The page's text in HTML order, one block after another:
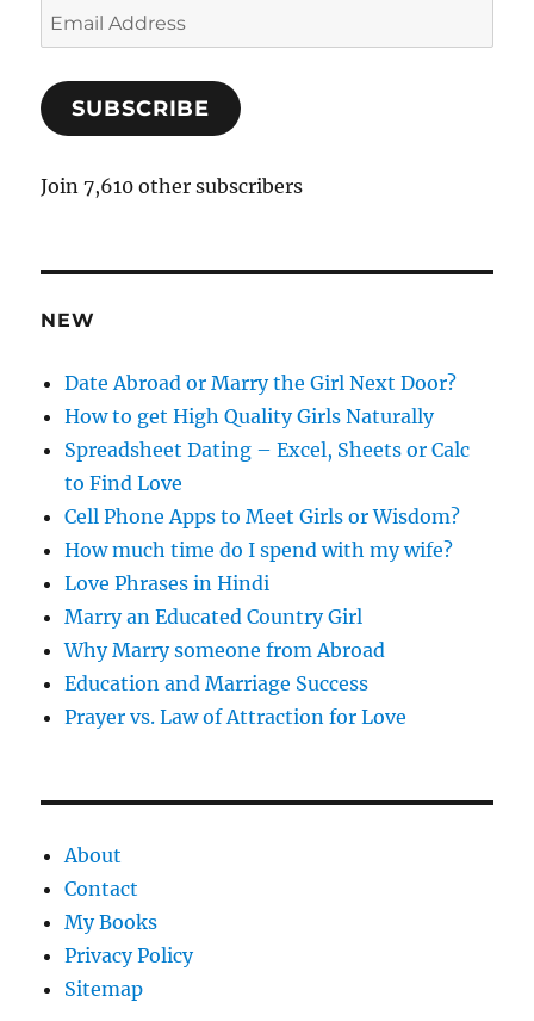
E
m
i
A
r
e
s
SUBSCRIBE
Join 7,610 other subscribers
NEW
Date Abroad or Marry the Girl Next Door?
How to get High Quality Girls Naturally
Spreadsheet Dating – Excel, Sheets or Calc
to Find Love
Cell Phone Apps to Meet Girls or Wisdom?
How much time do I spend with my wife?
Love Phrases in Hindi
Marry an Educated Country Girl
Why Marry someone from Abroad
Education and Marriage Success
Prayer vs. Law of Attraction for Love
About
Contact
My Books
Privacy Policy
Sitemap